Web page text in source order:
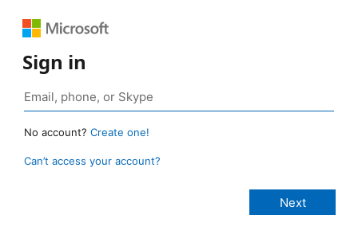
Sign in
No account? Create one!
Can’t access your account?